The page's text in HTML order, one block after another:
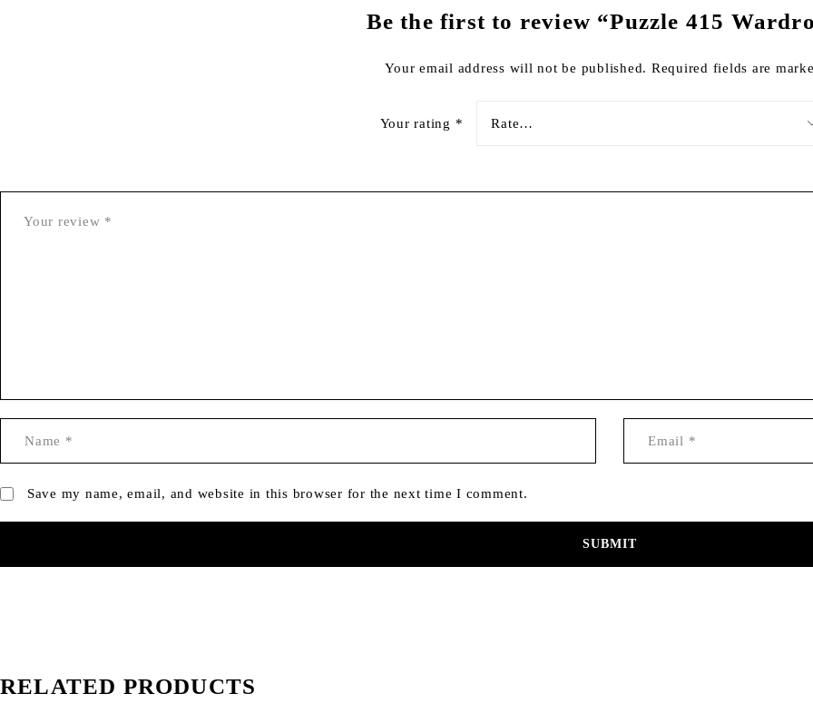
Be the first to review “Puzzle 415
Your email address will not be published. Required fields are
Your rating *
Save my name, email, and website in this browser for the next time I comment.
RELATED PRODUCTS